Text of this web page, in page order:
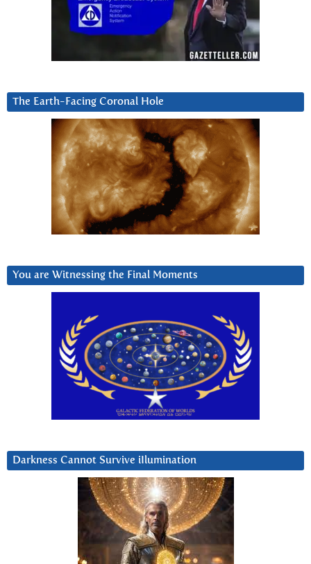
The Earth-Facing Coronal Hole
You are Witnessing the Final Moments
Darkness Cannot Survive iIlumination